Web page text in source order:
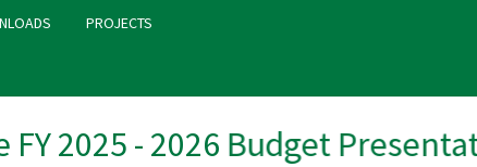
PROJECTS
2025 - 2026 Budget